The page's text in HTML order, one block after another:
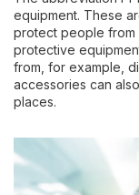
equipment. These
protect people from
protective
from, for example,
accessories can
places.